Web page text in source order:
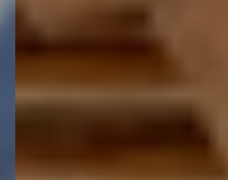
Extra informatie